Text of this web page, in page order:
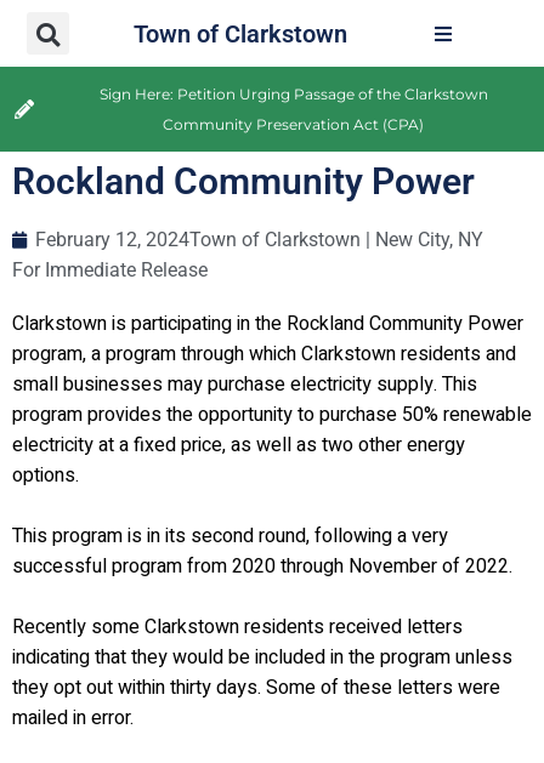
Town of Clarkstown
Sign Here: Petition Urging Passage of the Clarkstown
Community Preservation Act (CPA)
Rockland Community Power
February 12, 2024Town of Clarkstown | New City, NY
For Immediate Release
Clarkstown is participating in the Rockland Community Power
program, a program through which Clarkstown residents and
small businesses may purchase electricity supply. This
program provides the opportunity to purchase 50% renewable
electricity at a fixed price, as well as two other energy
options.
This program is in its second round, following a very
successful program from 2020 through November of 2022.
Recently some Clarkstown residents received letters
indicating that they would be included in the program unless
they opt out within thirty days. Some of these letters were
mailed in error.